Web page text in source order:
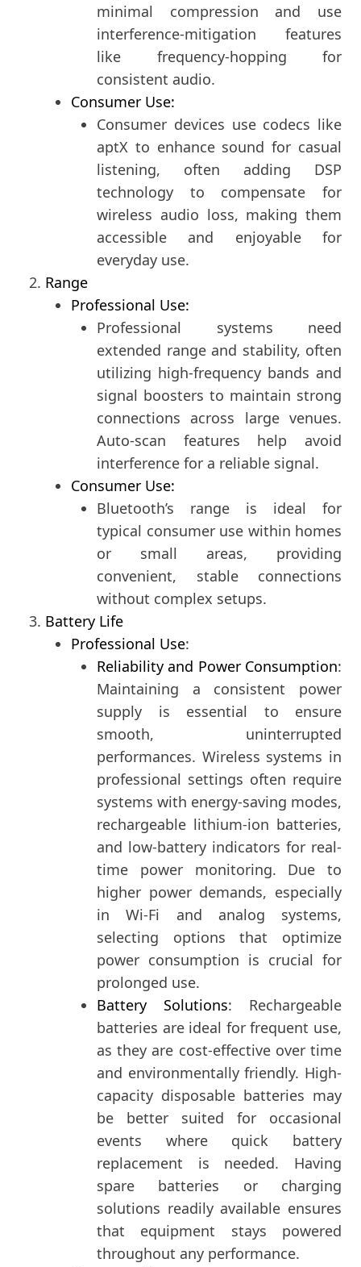
minimal compression and use
interference-mitigation features
like frequency-hopping for
consistent audio.
Consumer Use:
Consumer devices use codecs like
aptX to enhance sound for casual
listening, often adding DSP
technology to compensate for
wireless audio loss, making them
accessible and enjoyable for
everyday use.
Range
Professional Use:
Professional systems need
extended range and stability, often
utilizing high-frequency bands and
signal boosters to maintain strong
connections across large venues.
Auto-scan features help avoid
interference for a reliable signal.
Consumer Use:
Bluetooth’s range is ideal for
typical consumer use within homes
or small areas, providing
convenient, stable connections
without complex setups.
Battery Life
Professional Use:
Reliability and Power Consumption:
Maintaining a consistent power
supply is essential to ensure
smooth, uninterrupted
performances. Wireless systems in
professional settings often require
systems with energy-saving modes,
rechargeable lithium-ion batteries,
and low-battery indicators for real-
time power monitoring. Due to
higher power demands, especially
in Wi-Fi and analog systems,
selecting options that optimize
power consumption is crucial for
prolonged use.
Battery Solutions: Rechargeable
batteries are ideal for frequent use,
as they are cost-effective over time
and environmentally friendly. High-
capacity disposable batteries may
be better suited for occasional
events where quick battery
replacement is needed. Having
spare batteries or charging
solutions readily available ensures
that equipment stays powered
throughout any performance.